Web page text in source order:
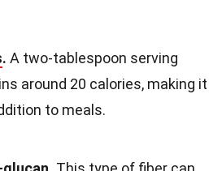
. A two-tablespoon serving
around 20 calories, making it
to meals.